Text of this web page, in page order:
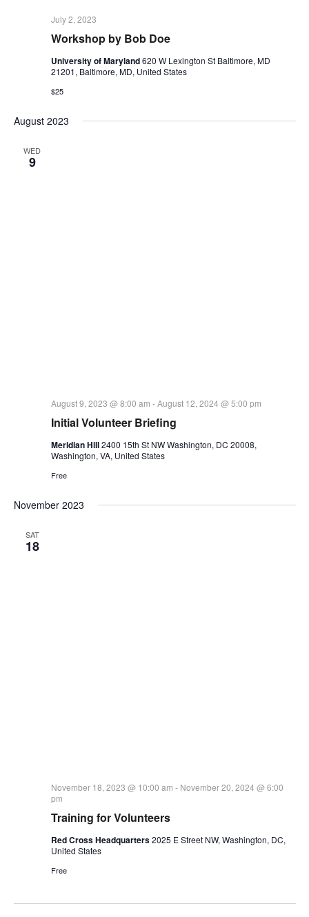
Workshop by Bob Doe
July 2, 2023
University of Maryland620 W Lexington St Baltimore, MD
21201, Baltimore, MD, United States
$25
August 2023
WED
9
Initial Volunteer Briefing
August 9, 2023 @ 8:00 am -August 12, 2024 @ 5:00 pm
Meridian Hill2400 15th St NW Washington, DC 20008,
Washington, VA, United States
Free
November 2023
SAT
18
Training for Volunteers
November 18, 2023 @ 10:00 am - November 20, 2024 @ 6:00
pm
Red Cross Headquarters2025 E Street NW, Washington, DC,
United States
Free